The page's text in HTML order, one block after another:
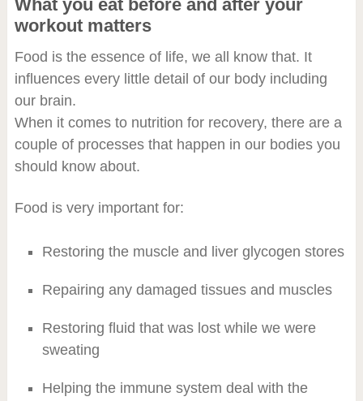
What you eat before and after your
workout matters
Food is the essence of life, we all know that. It
influences every little detail of our body including
our brain.
When it comes to nutrition for recovery, there are a
couple of processes that happen in our bodies you
should know about.
Food is very important for:
Restoring the muscle and liver glycogen stores
Repairing any damaged tissues and muscles
Restoring fluid that was lost while we were
sweating
Helping the immune system deal with the